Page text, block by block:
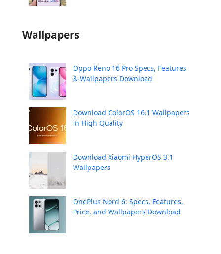
Wallpapers
Oppo Reno 16 Pro Specs, Features
& Wallpapers Download
Download ColorOS 16.1 Wallpapers
in High Quality
Download Xiaomi HyperOS 3.1
Wallpapers
OnePlus Nord 6: Specs, Features,
Price, and Wallpapers Download